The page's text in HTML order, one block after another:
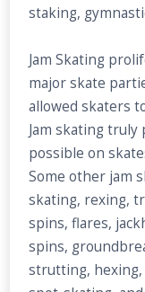
staking,
Jam Skating
major skate
allowed skaters
Jam skating
possible on
Some other jam
skating, rexing,
spins, flares,
spins,
strutting, hexing,